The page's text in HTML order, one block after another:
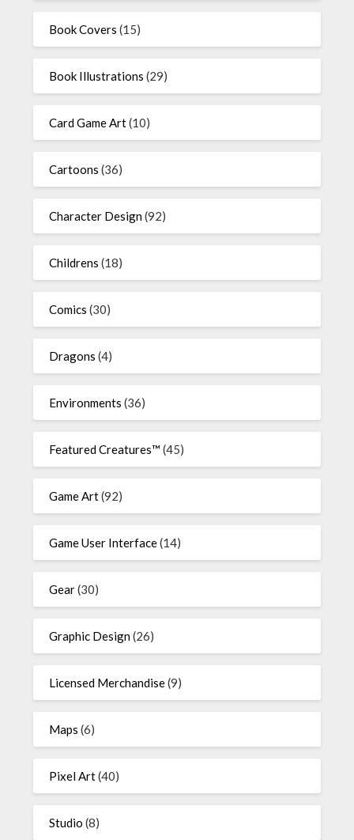
Book Covers (15)
Book Illustrations (29)
Card Game Art(10)
Cartoons (36)
Character Design(92)
Childrens (18)
Comics (30)
Dragons (4)
Environments (36)
Featured Creatures™ (45)
Game Art(92)
Game User Interface(14)
Gear(30)
Graphic Design(26)
Licensed Merchandise(9)
Maps (6)
Pixel Art(40)
Studio (8)